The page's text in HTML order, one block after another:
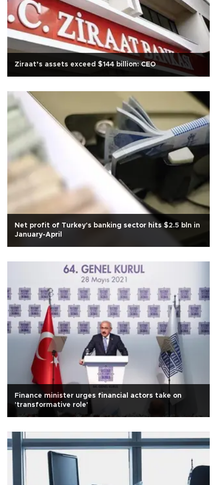
Ziraat’s assets exceed $144 billion: CEO
Net profit of Turkey's banking sector hits $2.5 bln in
January-April
Finance minister urges financial actors take on
'transformative role'